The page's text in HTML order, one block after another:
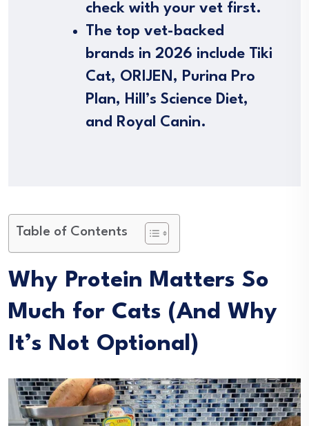
check with your vet first.
The top vet-backed
brands in 2026 include Tiki
Cat, ORIJEN, Purina Pro
Plan, Hill’s Science Diet,
and Royal Canin.
Table of Contents
Why Protein Matters So
Much for Cats (And Why
It’s Not Optional)